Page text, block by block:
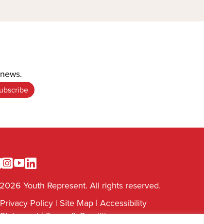
Instagram
YoutubeLinkedin
Youth Represent. All rights reserved.
Privacy Policy | Site Map |Accessibility
Statement|Terms & Conditions